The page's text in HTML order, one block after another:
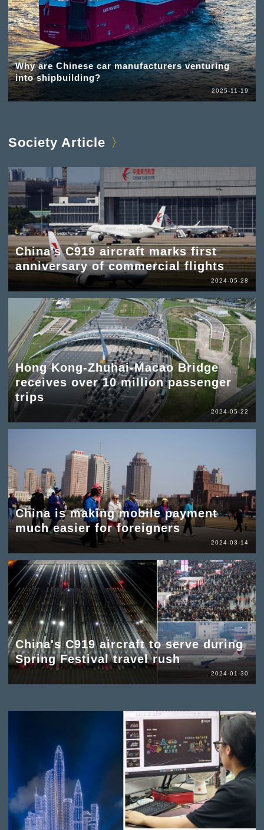
Why are Chinese car manufacturers venturing
into shipbuilding?
2025-11-19
Society Article
China's C919 aircraft marks first
anniversary of commercial flights
2024-05-28
Hong Kong-Zhuhai-Macao Bridge
receives over 10 million passenger
trips
2024-05-22
China is making mobile payment
much easier for foreigners
2024-03-14
China's C919 aircraft to serve during
Spring Festival travel rush
2024-01-30